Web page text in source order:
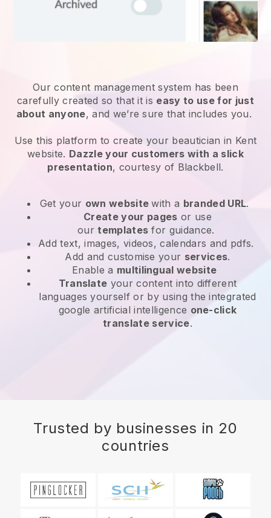
Our content management system has been
carefully created so that it is easy to use for just
about anyone, and we’re sure that includes you.
Use this platform to create your beautician in Kent
website. Dazzle your customers with a slick
presentation, courtesy of Blackbell.
Get your own websitewith a branded URL.
Create your pages or use
ourtemplates for guidance.
Add text, images, videos, calendars and pdfs.
Add and customise your services.
Enable a multilingual website
Translate your content into different
languages yourself or by using the integrated
google artificial intelligence one-click
translate service.
Trusted by businesses in 20
countries